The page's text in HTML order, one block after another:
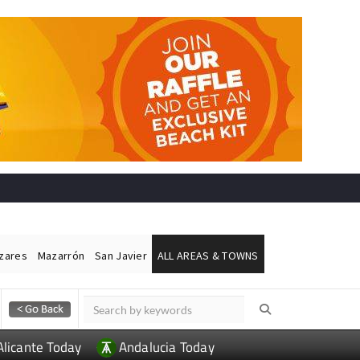
Mazarrón San Javier ALL AREAS & TOWNS
Today Andalucia Today